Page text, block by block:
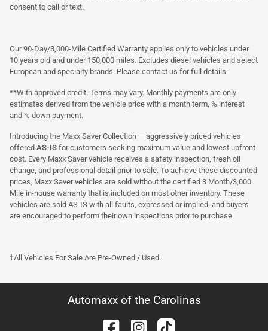
consent to call or text.
Our 90-Day/3,000-Mile Certified Warranty applies only to vehicles under
10 years old and under 150,000 miles. Excludes diesel vehicles and select
European and specialty brands. Please contact us for full details.
**With approved credit. Terms may vary. Monthly payments are only
estimates derived from the vehicle price with a month term, % interest
and % down payment.
Introducing the Maxx Saver Collection — aggressively priced vehicles
offered AS-IS for customers seeking maximum value and lowest upfront
cost. Every Maxx Saver vehicle receives a safety inspection, fresh oil
change, and professional detail prior to sale. To achieve these discounted
prices, Maxx Saver vehicles are sold without the certified 3 Month/3,000
Mile in-house warranty that is included on most other inventory. These
vehicles are sold AS-IS with all faults, expressed or implied, and buyers
are encouraged to perform their own inspections prior to purchase.
†All Vehicles For Sale Are Pre-Owned / Used.
Automaxx of the Carolinas